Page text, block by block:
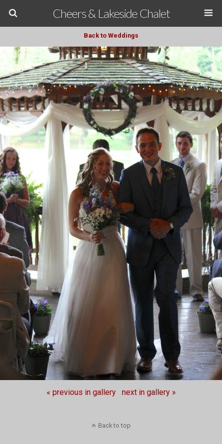
Cheers & Lakeside Chalet
Back to Weddings
« previous in gallery next in gallery »
Back to top